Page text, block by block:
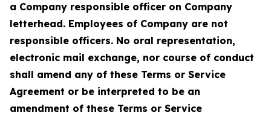
a Company responsible officer on Company
letterhead. Employees of Company are not
responsible officers. No oral representation,
electronic mail exchange, nor course of conduct
shall amend any of these Terms or Service
Agreement or be interpreted to be an
amendment of these Terms or Service